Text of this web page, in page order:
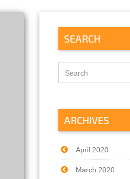
SEARCH
ARCHIVES
April 2020
March 2020